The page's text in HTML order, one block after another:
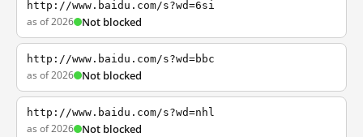
http://www.baidu.com/s?wd=6si
as of 2026 Not blocked
http://www.baidu.com/s?wd=bbc
as of 2026 Not blocked
http://www.baidu.com/s?wd=nhl
as of 2026 Not blocked